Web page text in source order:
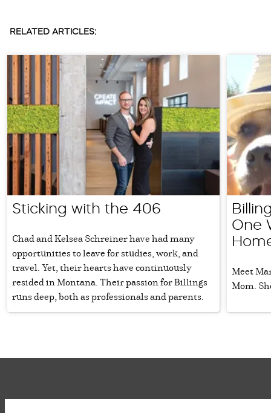
RELATED ARTICLES:
Sticking with the 406
Chad and Kelsea Schreiner have had many
opportunities to leave for studies, work, and
travel. Yet, their hearts have continuously
resided in Montana. Their passion for Billings
runs deep, both as professionals and parents.
One
Meet
Mom.